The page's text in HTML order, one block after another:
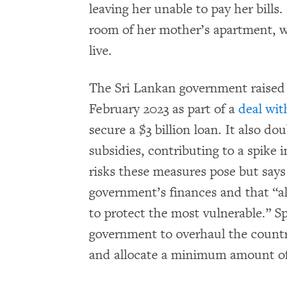
leaving her unable to pay her
room of her mother’s apartment,
live.
The Sri Lankan government
February 2023 as part of a deal
secure a $3 billion loan. It also
subsidies, contributing to a spike
risks these measures pose but
government’s finances and that
to protect the most vulnerable.”
government to overhaul the
and allocate a minimum amount